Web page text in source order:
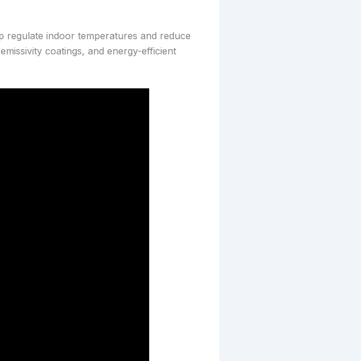
regulate indoor temperatures and reduce
coatings, and energy-efficient